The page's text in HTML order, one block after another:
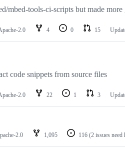
mbed-tools-ci-scripts but made
2.0 4 0 15
code snippets from source files
2.0 22 1 3
2.0 1,095 116 (2 issues need